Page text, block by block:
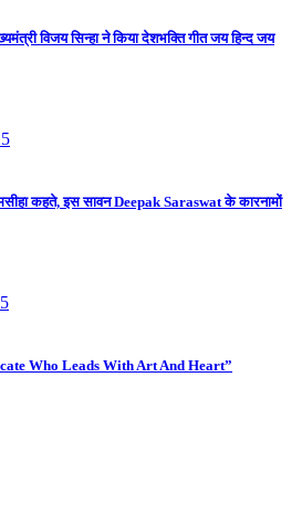
विजय सिन्हा ने किया देशभक्ति गीत जय हिन्द जय
कहते, इस सावन Deepak Saraswat के कारनामों
Who Leads With Art And Heart”